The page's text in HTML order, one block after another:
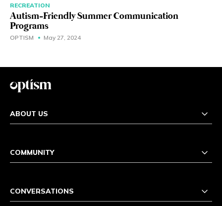
RECREATION
Autism-Friendly Summer Communication
Programs
OPTISM May 27, 2024
ABOUT US
COMMUNITY
CONVERSATIONS